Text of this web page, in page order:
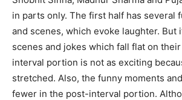
in parts only. The first half has several
and scenes, which evoke laughter. But
scenes and jokes which fall flat on
interval portion is not as exciting
stretched. Also, the funny moments
fewer in the post-interval portion.